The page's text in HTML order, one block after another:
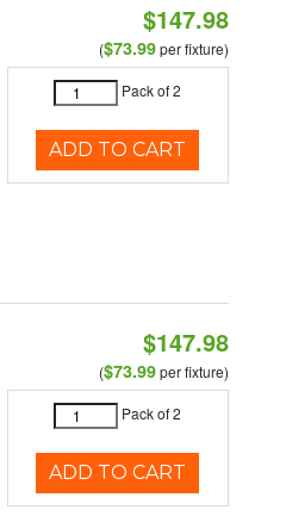
$147.98
($73.99per fixture)
Pack of 2
ADD TO CART
$147.98
($73.99per fixture)
Pack of 2
ADD TO CART